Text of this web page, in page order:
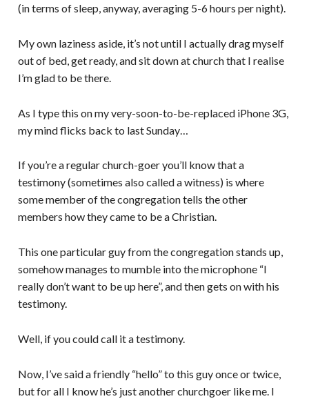
(in terms of sleep, anyway, averaging 5-6 hours per night).
My own laziness aside, it’s not until I actually drag myself
out of bed, get ready, and sit down at church that I realise
I’m glad to be there.
As I type this on my very-soon-to-be-replaced iPhone 3G,
my mind flicks back to last Sunday…
If you’re a regular church-goer you’ll know that a
testimony (sometimes also called a witness) is where
some member of the congregation tells the other
members how they came to be a Christian.
This one particular guy from the congregation stands up,
somehow manages to mumble into the microphone “I
really don’t want to be up here”, and then gets on with his
testimony.
Well, if you could call it a testimony.
Now, I’ve said a friendly “hello” to this guy once or twice,
but for all I know he’s just another churchgoer like me. I